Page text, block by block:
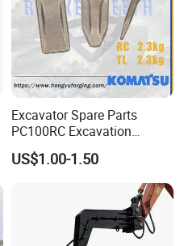
Excavator Spare Parts
PC100RC Excavation
Bucket Tooth
US$1.00-1.50